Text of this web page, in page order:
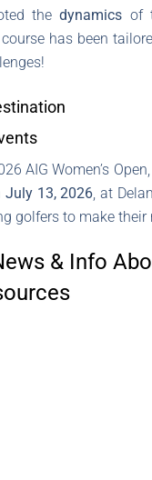
thedynamics of
has been
AIG Women’s
July 13, 2026, at
golfers to make their
& Info